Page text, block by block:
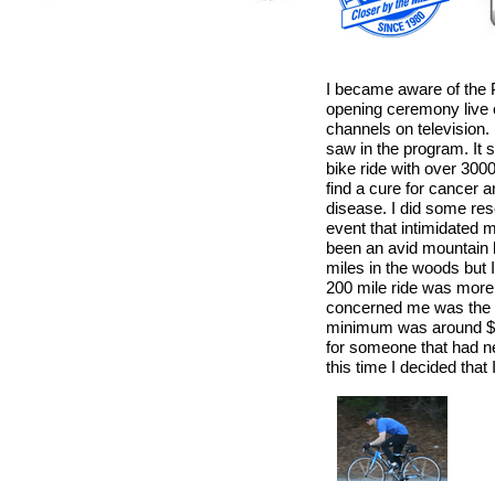
I became aware of the
opening ceremony live
channels on
saw in the program. It
bike ride with over
find a cure for cancer
disease. I did some
event that intimidated
been an avid
miles in the woods but
200 mile ride was
concerned me was
minimum was around
for someone that had
this time I decided that